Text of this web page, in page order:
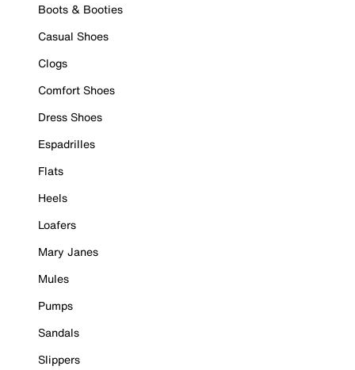
Boots & Booties
Casual Shoes
Clogs
Comfort Shoes
Dress Shoes
Espadrilles
Flats
Heels
Loafers
Mary Janes
Mules
Pumps
Sandals
Slippers